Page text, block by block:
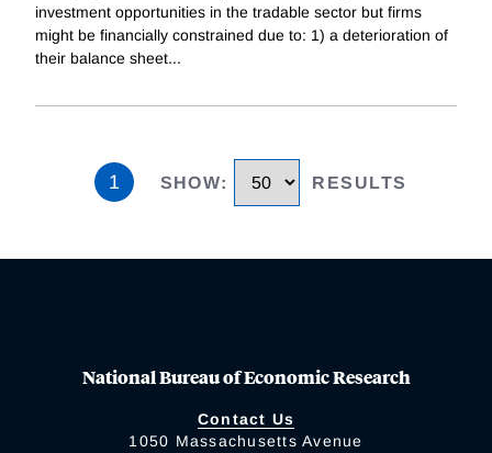
investment opportunities in the tradable sector but firms
might be financially constrained due to: 1) a deterioration of
their balance sheet...
1 SHOW: RESULTS
National Bureau of Economic Research
Contact Us
1050 Massachusetts Avenue